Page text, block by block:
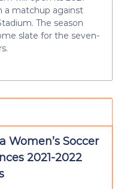
a matchup against
The season
slate for the seven-
Women’s Soccer
2021-2022